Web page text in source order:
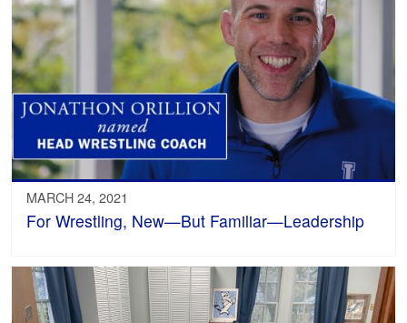
MARCH 24, 2021
For Wrestling, New—But Familiar—Leadership